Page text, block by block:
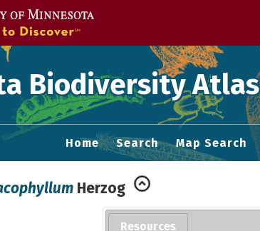
Biodiversity Atlas
Home Search Map Search
Herzog
Resources